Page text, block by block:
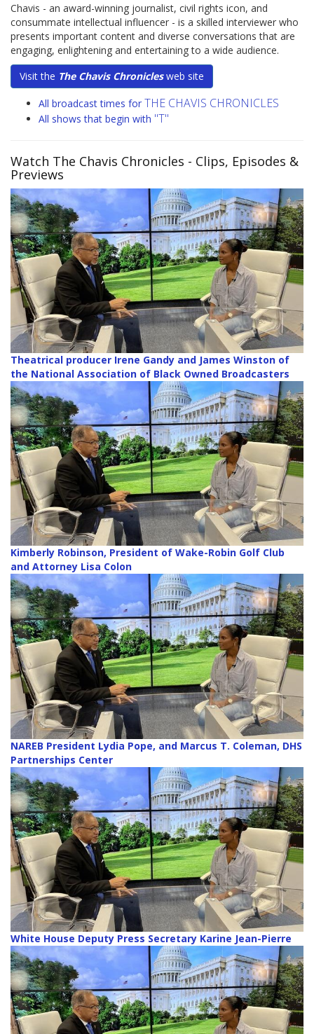
Chavis - an award-winning journalist, civil rights icon, and
consummate intellectual influencer - is a skilled interviewer who
presents important content and diverse conversations that are
engaging, enlightening and entertaining to a wide audience.
Visit the The Chavis Chroniclesweb site
All broadcast times for THE CHAVIS CHRONICLES
All shows that begin with "T"
Watch The Chavis Chronicles - Clips, Episodes &
Previews
Theatrical producer Irene Gandy and James Winston of
the National Association of Black Owned Broadcasters
Kimberly Robinson, President of Wake-Robin Golf Club
and Attorney Lisa Colon
NAREB President Lydia Pope, and Marcus T. Coleman, DHS
Partnerships Center
White House Deputy Press Secretary Karine Jean-Pierre